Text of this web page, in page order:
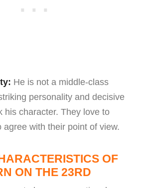
He is not a middle-class
personality and decisive
his character. They love to
agree with their point of view.
OF
ON THE 23RD